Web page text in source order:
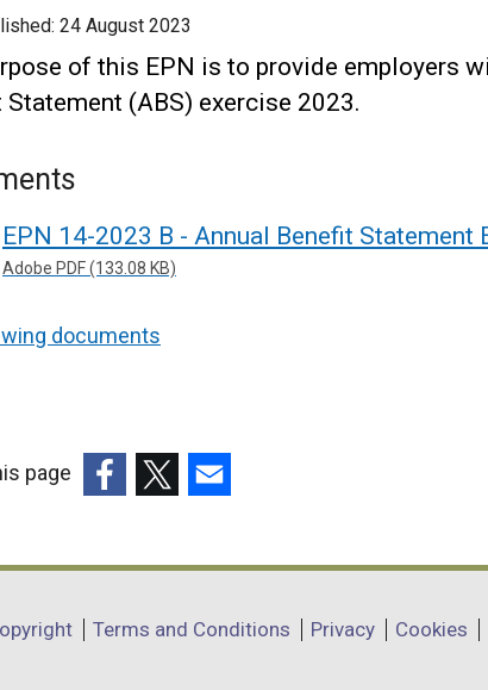
24 August 2023
of this EPN is to provide employers
Statement (ABS) exercise 2023.
EPN 14-2023 B - Annual Benefit Statement
Adobe PDF (133.08 KB)
documents
page
opens
a
opens
a
opens
a
Terms and Conditions Privacy Cookies